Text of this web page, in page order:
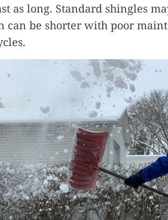
as long. Standard shingles
can be shorter with poor